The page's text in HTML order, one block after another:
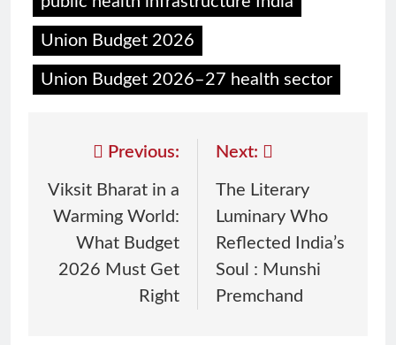
Union Budget 2026
Union Budget 2026–27 health sector
Previous:
Viksit Bharat in a
Warming World:
What Budget
2026 Must Get
Right
Next:
The Literary
Luminary Who
Reflected India’s
Soul : Munshi
Premchand